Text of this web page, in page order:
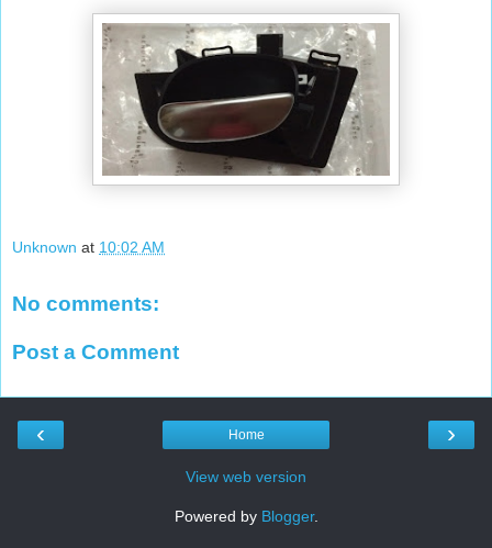
Unknown at 10:02 AM
No comments:
Post a Comment
‹ ›
Home
View web version
Powered by Blogger.